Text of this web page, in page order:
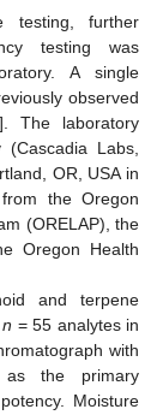
testing, further
testing was
A single
observed
]. The laboratory
Labs,
OR, USA in
the Oregon
(ORELAP), the
Oregon Health
and terpene
n = 55 analytes in
with
the primary
Moisture